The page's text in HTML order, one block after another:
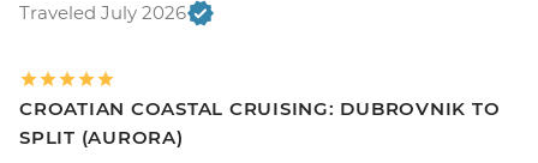
Traveled July 2026
CROATIAN COASTAL CRUISING: DUBROVNIK TO
SPLIT (AURORA)